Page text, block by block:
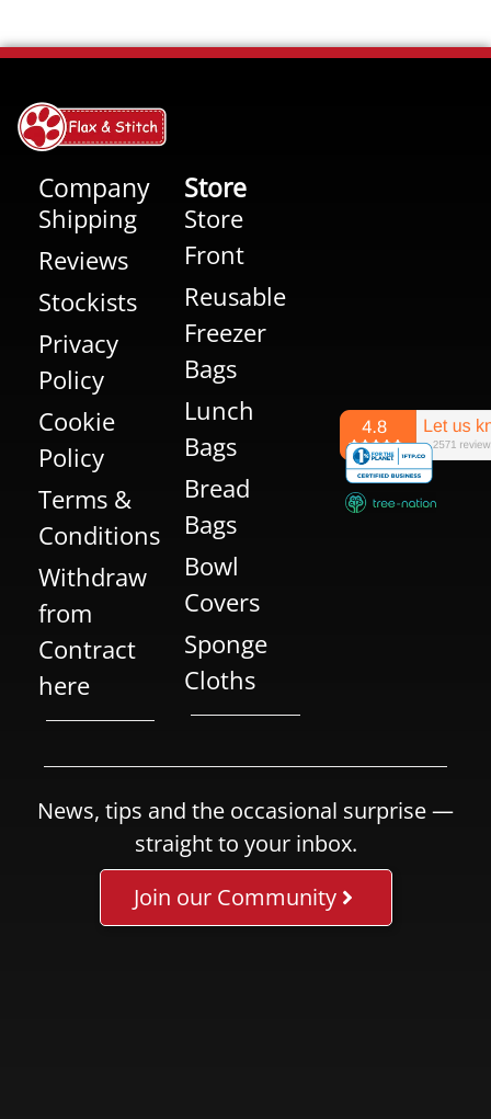
Company
Shipping
Reviews
Stockists
Privacy
Policy
Cookie
Policy
Terms &
Conditions
Withdraw
from
Contract
here
Store
Store
Front
Reusable
Freezer
Bags
Lunch
Bags
Bread
Bags
Bowl
Covers
Sponge
Cloths
News, tips and the occasional surprise —
straight to your inbox.
Join our Community